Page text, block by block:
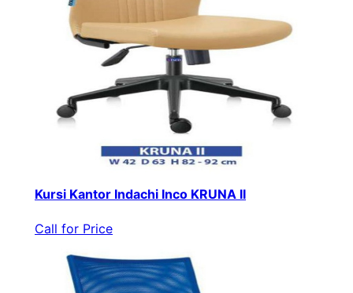
Kursi Kantor Indachi Inco KRUNA II
Call for Price